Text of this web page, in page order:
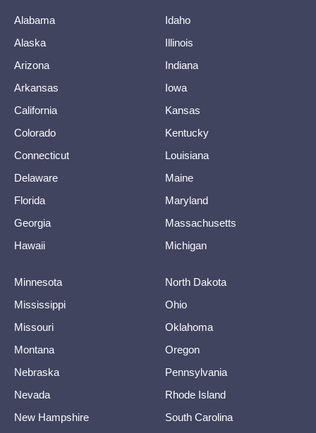
Alabama
Alaska
Arizona
Arkansas
California
Colorado
Connecticut
Delaware
Florida
Georgia
Hawaii
Idaho
Illinois
Indiana
Iowa
Kansas
Kentucky
Louisiana
Maine
Maryland
Massachusetts
Michigan
Minnesota
Mississippi
Missouri
Montana
Nebraska
Nevada
New Hampshire
North Dakota
Ohio
Oklahoma
Oregon
Pennsylvania
Rhode Island
South Carolina